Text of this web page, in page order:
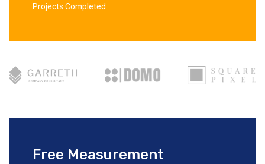
Projects Completed
Free Measurement